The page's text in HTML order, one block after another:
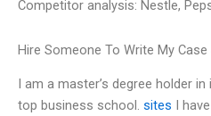
Competitor analysis: Nestle,
Hire Someone To Write My Case
I am a master’s degree holder
top business school. sites I